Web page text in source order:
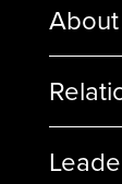
About